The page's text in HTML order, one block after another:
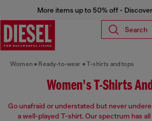
More items up to 50% off -
Search
Women Ready-to-wear T-shirts and tops
Women's T-Shirts
Go unafraid or understated but never
a well-played T-shirt. Our spectrum has